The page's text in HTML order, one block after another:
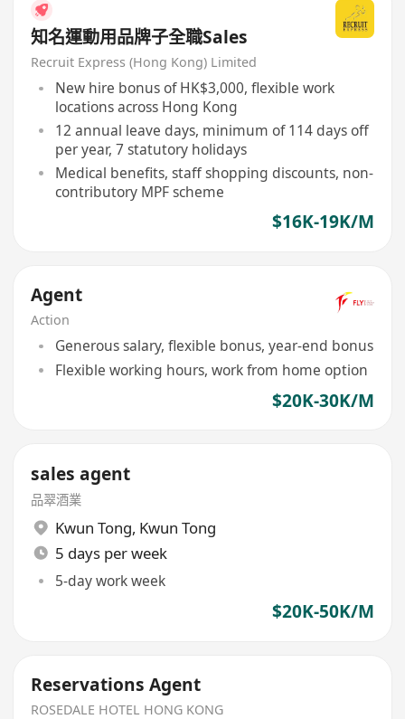
知名運動用品牌子全職Sales
Recruit Express (Hong Kong) Limited
New hire bonus of HK$3,000, flexible work
locations across Hong Kong
12 annual leave days, minimum of 114 days off
per year, 7 statutory holidays
Medical benefits, staff shopping discounts, non-
contributory MPF scheme
$16K-19K/M
Agent
Action
Generous salary, flexible bonus, year-end bonus
Flexible working hours, work from home option
$20K-30K/M
sales agent
品翠酒業
Kwun Tong, Kwun Tong
5 days per week
5-day work week
$20K-50K/M
Reservations Agent
ROSEDALE HOTEL HONG KONG